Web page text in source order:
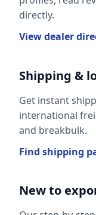
directly.
View dealer
Shipping &
Get instant
international
and breakbulk.
Find shipping
New to